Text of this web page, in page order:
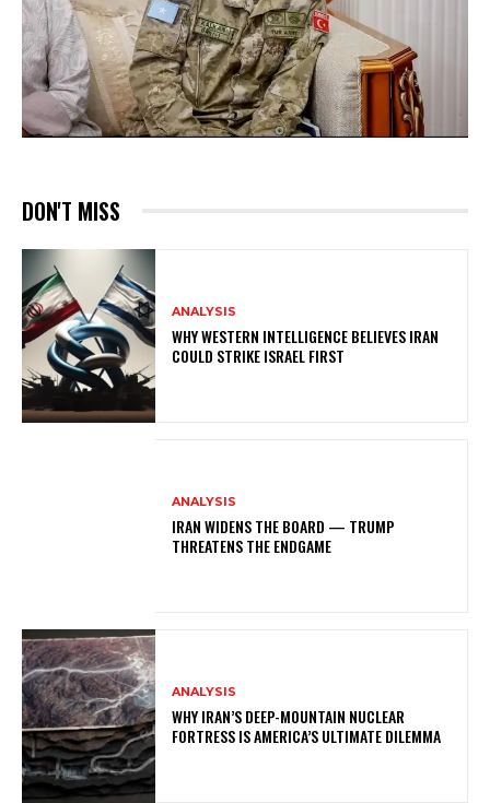
DON'T MISS
ANALYSIS
WHY WESTERN INTELLIGENCE BELIEVES IRAN
COULD STRIKE ISRAEL FIRST
ANALYSIS
IRAN WIDENS THE BOARD — TRUMP
THREATENS THE ENDGAME
ANALYSIS
WHY IRAN’S DEEP-MOUNTAIN NUCLEAR
FORTRESS IS AMERICA’S ULTIMATE DILEMMA